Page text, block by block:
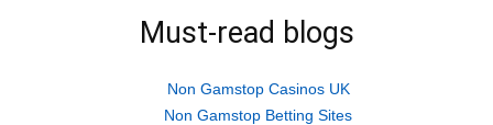
window)Must-read blogs
Non Gamstop Casinos UK
Non Gamstop Betting Sites